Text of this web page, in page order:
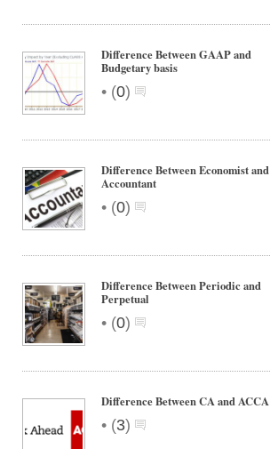
Difference Between GAAP and
Budgetary basis
• (0)
Difference Between Economist and
Accountant
• (0)
Difference Between Periodic and
Perpetual
• (0)
Difference Between CA and ACCA
• (3)